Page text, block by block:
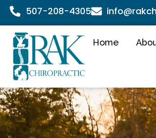
507-208-4305
Home